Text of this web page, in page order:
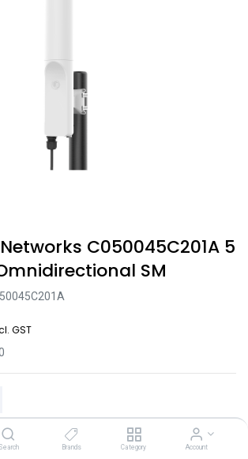
Search Brands Category Account
C050045C201A 5
SM
GST
Add to Cart